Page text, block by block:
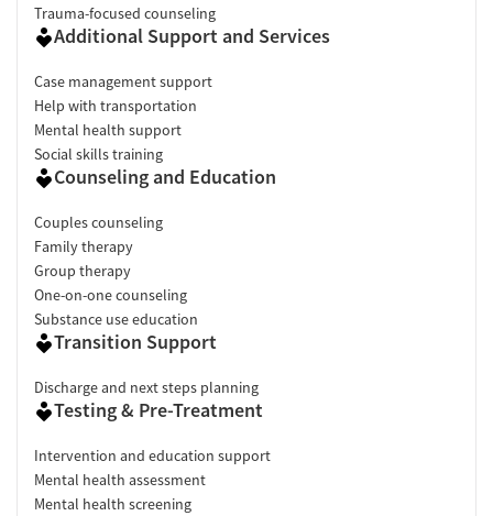
Trauma-focused counseling
Additional Support and Services
Case management support
Help with transportation
Mental health support
Social skills training
Counseling and Education
Couples counseling
Family therapy
Group therapy
One-on-one counseling
Substance use education
Transition Support
Discharge and next steps planning
Testing & Pre-Treatment
Intervention and education support
Mental health assessment
Mental health screening